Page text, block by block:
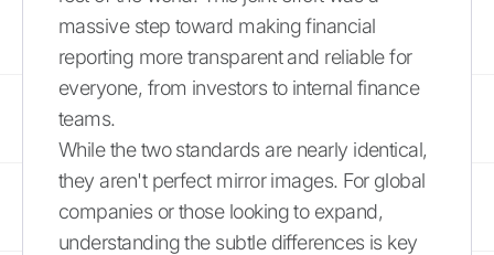
massive step toward making financial
reporting more transparent and reliable for
everyone, from investors to internal finance
teams.
While the two standards are nearly identical,
they aren't perfect mirror images. For global
companies or those looking to expand,
understanding the subtle differences is key